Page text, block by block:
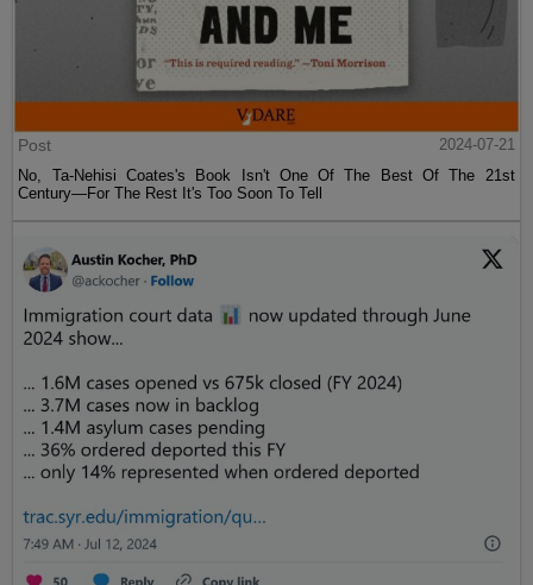
Post
2024-07-21
No, Ta-Nehisi Coates's Book Isn't One Of The Best Of The 21st
Century—For The Rest It's Too Soon To Tell